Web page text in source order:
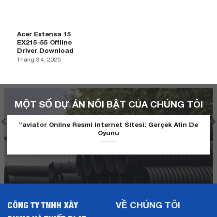
Acer Extensa 15
EX215-55 Offline
Driver Download
Tháng 3 4, 2025
MỘT SỐ DỰ ÁN NỔI BẬT CỦA CHÚNG TÔI
“aviator Online Resmi Internet Sitesi: Gerçek Afin De
Oyunu
CÔNG TY TNHH XÂY
VỀ CHÚNG TÔI